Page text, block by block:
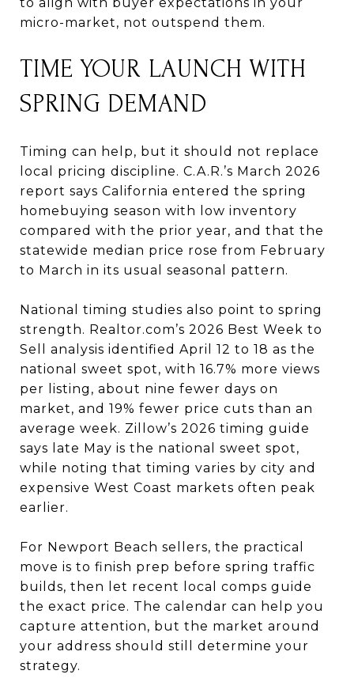
micro-market, not outspend them.
TIME YOUR LAUNCH WITH
SPRING DEMAND
Timing can help, but it should not replace
local pricing discipline. C.A.R.’s March 2026
report says California entered the spring
homebuying season with low inventory
compared with the prior year, and that the
statewide median price rose from February
to March in its usual seasonal pattern.
National timing studies also point to spring
strength. Realtor.com’s 2026 Best Week to
Sell analysis identified April 12 to 18 as the
national sweet spot, with 16.7% more views
per listing, about nine fewer days on
market, and 19% fewer price cuts than an
average week. Zillow’s 2026 timing guide
says late May is the national sweet spot,
while noting that timing varies by city and
expensive West Coast markets often peak
earlier.
For Newport Beach sellers, the practical
move is to finish prep before spring traffic
builds, then let recent local comps guide
the exact price. The calendar can help you
capture attention, but the market around
your address should still determine your
strategy.